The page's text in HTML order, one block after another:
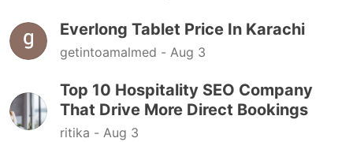
Everlong Tablet Price In Karachi
getintoamalmed - Aug 3
Top 10 Hospitality SEO Company
That Drive More Direct Bookings
ritika - Aug 3